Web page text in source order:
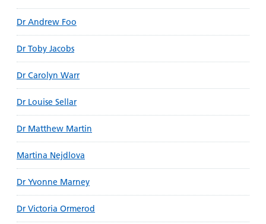
Dr Andrew Foo
Dr Toby Jacobs
Dr Carolyn Warr
Dr Louise Sellar
Dr Matthew Martin
Martina Nejdlova
Dr Yvonne Marney
Dr Victoria Ormerod